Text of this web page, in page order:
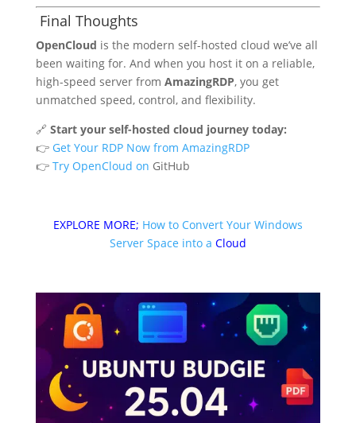
Final Thoughts
OpenCloud is the modern self-hosted cloud we’ve all
been waiting for. And when you host it on a reliable,
high-speed server from AmazingRDP, you get
unmatched speed, control, and flexibility.
🔗 Start your self-hosted cloud journey today:
👉 Get Your RDP Now from AmazingRDP
👉 Try OpenCloud on GitHub
EXPLORE MORE; How to Convert Your Windows
Server Space into a Cloud